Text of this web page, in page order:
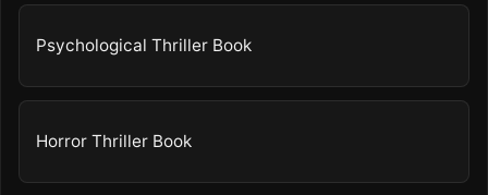
Psychological Thriller Book
Horror Thriller Book